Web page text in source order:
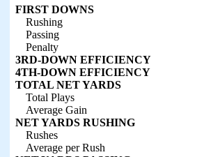
FIRST DOWNS
Rushing
Passing
Penalty
3RD-DOWN EFFICIENCY
4TH-DOWN EFFICIENCY
TOTAL NET YARDS
Total Plays
Average Gain
NET YARDS RUSHING
Rushes
Average per Rush